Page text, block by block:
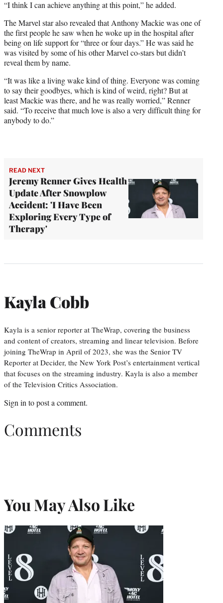
“I think I can achieve anything at this point,” he added.
The Marvel star also revealed that Anthony Mackie was one of
the first people he saw when he woke up in the hospital after
being on life support for “three or four days.” He was said he
was visited by some of his other Marvel co-stars but didn’t
reveal them by name.
“It was like a living wake kind of thing. Everyone was coming
to say their goodbyes, which is kind of weird, right? But at
least Mackie was there, and he was really worried,” Renner
said. “To receive that much love is also a very difficult thing for
anybody to do.”
READ NEXT
Jeremy Renner Gives Health
Update After Snowplow
Accident: 'I Have Been
Exploring Every Type of
Therapy'
Kayla Cobb
Kayla is a senior reporter at TheWrap, covering the business
and content of creators, streaming and linear television. Before
joining TheWrap in April of 2023, she was the Senior TV
Reporter at Decider, the New York Post’s entertainment vertical
that focuses on the streaming industry. Kayla is also a member
of the Television Critics Association.
Sign in to post a comment.
Comments
You May Also Like